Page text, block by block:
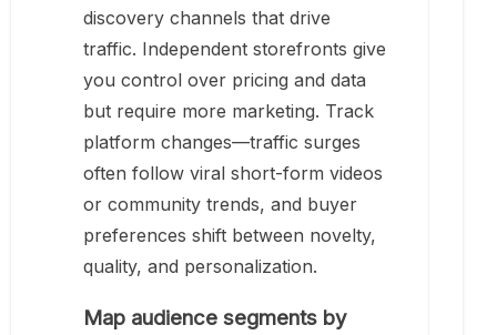
discovery channels that drive
traffic. Independent storefronts give
you control over pricing and data
but require more marketing. Track
platform changes—traffic surges
often follow viral short-form videos
or community trends, and buyer
preferences shift between novelty,
quality, and personalization.
Map audience segments by